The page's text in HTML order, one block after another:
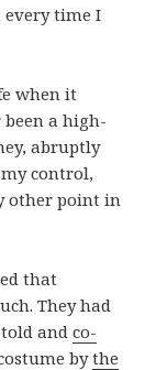
time I
when it
been a high-
abruptly
control,
other point in
that
They had
andco-
bythe